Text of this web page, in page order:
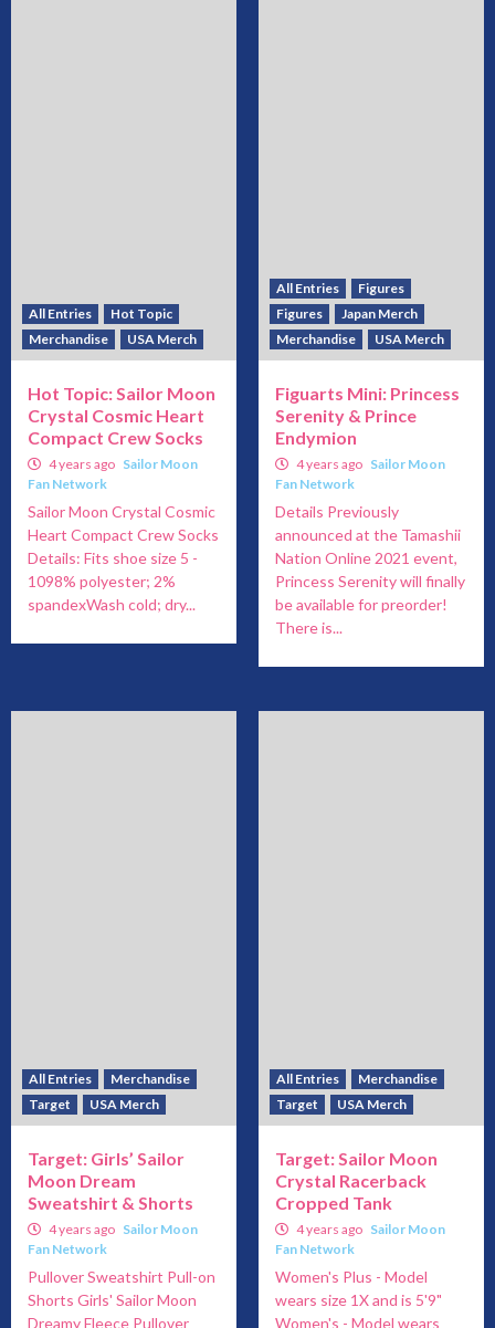
All Entries
Hot Topic
Merchandise
USA Merch
Hot Topic: Sailor Moon
Crystal Cosmic Heart
Compact Crew Socks
4 years ago Sailor Moon
Fan Network
Sailor Moon Crystal Cosmic
Heart Compact Crew Socks
Details: Fits shoe size 5 -
1098% polyester; 2%
spandexWash cold; dry...
All Entries
Figures
Figures
Japan Merch
Merchandise
USA Merch
Figuarts Mini: Princess
Serenity & Prince
Endymion
4 years ago Sailor Moon
Fan Network
Details Previously
announced at the Tamashii
Nation Online 2021 event,
Princess Serenity will finally
be available for preorder!
There is...
All Entries
Merchandise
Target
USA Merch
Target: Girls’ Sailor
Moon Dream
Sweatshirt & Shorts
4 years ago Sailor Moon
Fan Network
Pullover Sweatshirt Pull-on
Shorts Girls' Sailor Moon
Dreamy Fleece Pullover
All Entries
Merchandise
Target
USA Merch
Target: Sailor Moon
Crystal Racerback
Cropped Tank
4 years ago Sailor Moon
Fan Network
Women's Plus - Model
wears size 1X and is 5'9"
Women's - Model wears